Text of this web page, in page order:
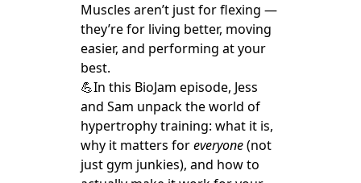
Muscles aren’t just for flexing —
they’re for living better, moving
easier, and performing at your
best.
💪In this BioJam episode, Jess
and Sam unpack the world of
hypertrophy training: what it is,
why it matters foreveryone(not
just gym junkies), and how to